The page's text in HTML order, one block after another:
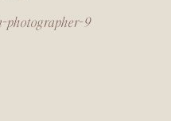
photographer-9